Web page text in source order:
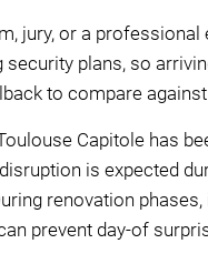
jury, or a
security plans, so
to compare
Capitole has
is expected
renovation
prevent day-of